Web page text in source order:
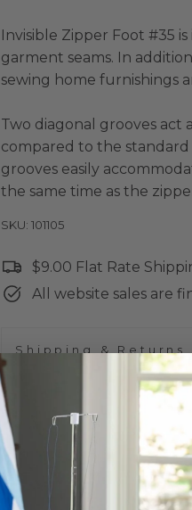
Invisible Zipper Foot #35
garment seams. In
sewing home furnishings
Two diagonal grooves act
compared to the
grooves easily
the same time as the
SKU: 101105
$9.00 Flat Rate
All website sales are
Shipping & Returns